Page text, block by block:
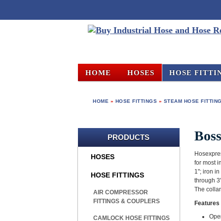
HOME HOSES HOSE
HOME » HOSE FITTINGS » STEAM HOSE
PRODUCTS
HOSES
HOSE FITTINGS
AIR COMPRESSOR
FITTINGS & COUPLERS
CAMLOCK HOSE FITTINGS
for most
1"; iron
through
The